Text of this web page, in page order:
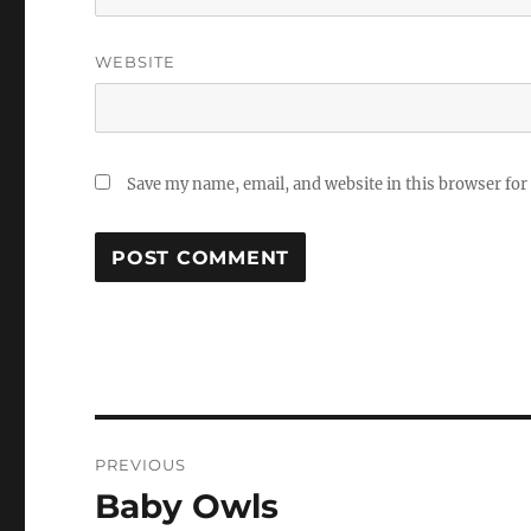
WEBSITE
Save my name, email, and website in this browser
navigation
PREVIOUS
Previous
Baby Owls